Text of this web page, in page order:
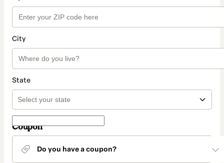
City
State
Coupon
Do you have a coupon?